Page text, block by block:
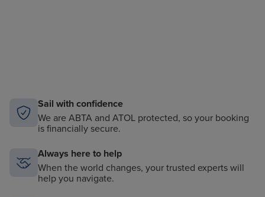
Sail with confidence
We are ABTA and ATOL protected, so your booking
is financially secure.
Always here to help
When the world changes, your trusted experts will
help you navigate.